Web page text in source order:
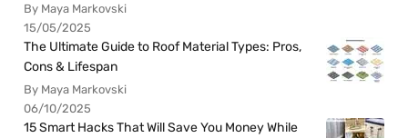
By Maya Markovski
15/05/2025
The Ultimate Guide to Roof Material Types: Pros,
Cons & Lifespan
By Maya Markovski
06/10/2025
15 Smart Hacks That Will Save You Money While